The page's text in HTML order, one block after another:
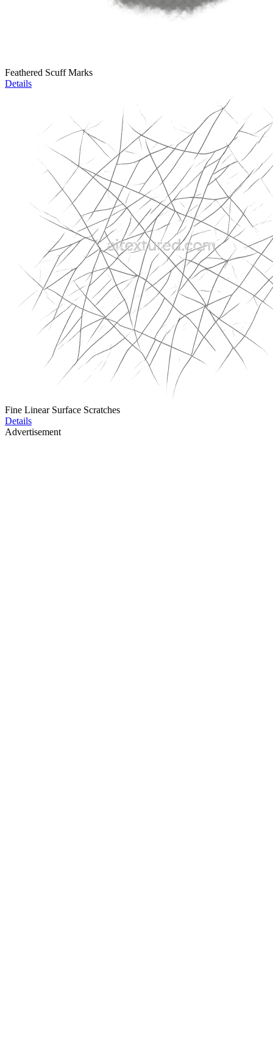
Feathered Scuff Marks
Details
Fine Linear Surface Scratches
Details
Advertisement